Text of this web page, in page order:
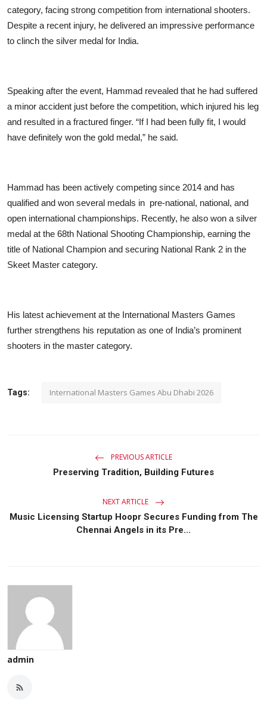
category, facing strong competition from international shooters.
Despite a recent injury, he delivered an impressive performance
to clinch the silver medal for India.
Speaking after the event, Hammad revealed that he had suffered
a minor accident just before the competition, which injured his leg
and resulted in a fractured finger. “If I had been fully fit, I would
have definitely won the gold medal,” he said.
Hammad has been actively competing since 2014 and has
qualified and won several medals in pre-national, national, and
open international championships. Recently, he also won a silver
medal at the 68th National Shooting Championship, earning the
title of National Champion and securing National Rank 2 in the
Skeet Master category.
His latest achievement at the International Masters Games
further strengthens his reputation as one of India’s prominent
shooters in the master category.
Tags: International Masters Games Abu Dhabi 2026
PREVIOUS ARTICLE
Preserving Tradition, Building Futures
NEXT ARTICLE
Music Licensing Startup Hoopr Secures Funding from The
Chennai Angels in its Pre...
admin